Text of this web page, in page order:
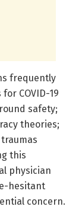
frequently
COVID-19
safety;
theories;
this
physician
hesitant
concern.